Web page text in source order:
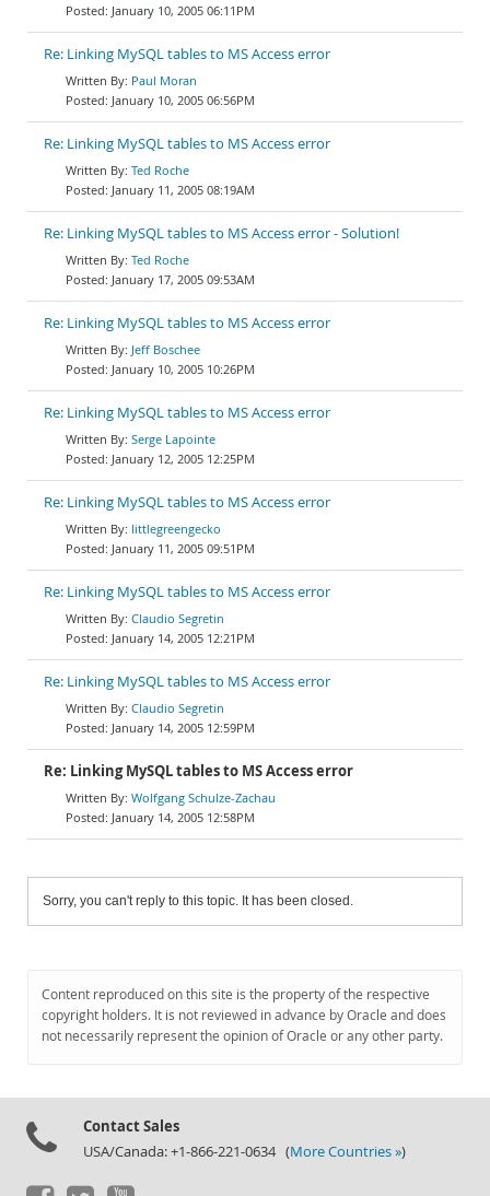
January 10, 2005 06:11PM
Re: Linking MySQL tables to MS Access error
Paul Moran
January 10, 2005 06:56PM
Re: Linking MySQL tables to MS Access error
Ted Roche
January 11, 2005 08:19AM
Re: Linking MySQL tables to MS Access error - Solution!
Ted Roche
January 17, 2005 09:53AM
Re: Linking MySQL tables to MS Access error
Jeff Boschee
January 10, 2005 10:26PM
Re: Linking MySQL tables to MS Access error
Serge Lapointe
January 12, 2005 12:25PM
Re: Linking MySQL tables to MS Access error
littlegreengecko
January 11, 2005 09:51PM
Re: Linking MySQL tables to MS Access error
Claudio Segretin
January 14, 2005 12:21PM
Re: Linking MySQL tables to MS Access error
Claudio Segretin
January 14, 2005 12:59PM
Re: Linking MySQL tables to MS Access error
Wolfgang Schulze-Zachau
January 14, 2005 12:58PM
Sorry, you can't reply to this topic. It has been closed.
Content reproduced on this site is the property of the respective
copyright holders. It is not reviewed in advance by Oracle and does
not necessarily represent the opinion of Oracle or any other party.
Contact Sales
USA/Canada: +1-866-221-0634 (More Countries »)